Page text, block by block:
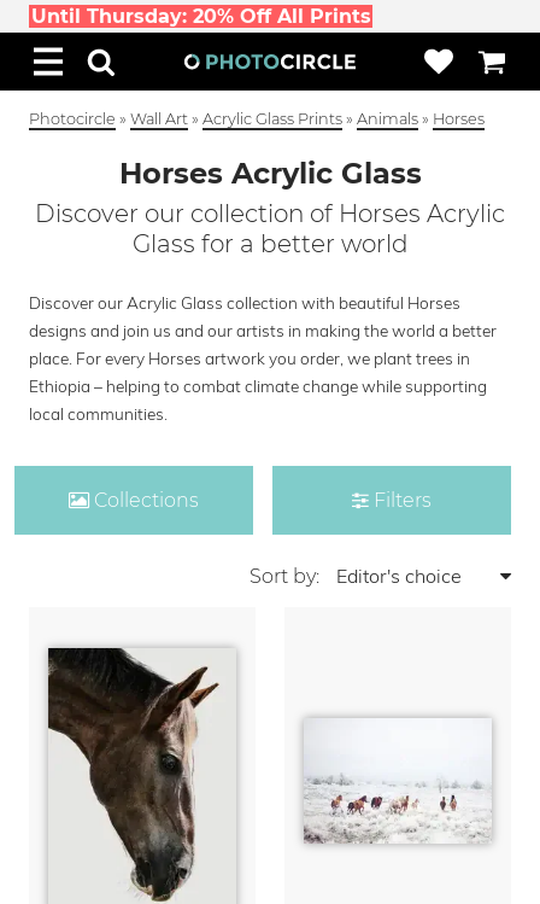
Until Thursday: 20% Off All Prints
Photocircle » Wall Art » Acrylic Glass Prints » Animals » Horses
Horses Acrylic Glass
Discover our collection of Horses Acrylic
Glass for a better world
Discover our Acrylic Glass collection with beautiful Horses
designs and join us and our artists in making the world a better
place. For every Horses artwork you order, we plant trees in
Ethiopia – helping to combat climate change while supporting
local communities.
Collections Filters
Sort by: